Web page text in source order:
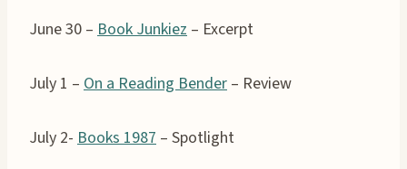
June 30 – Book Junkiez – Excerpt
July 1 – On a Reading Bender – Review
July 2- Books 1987 – Spotlight